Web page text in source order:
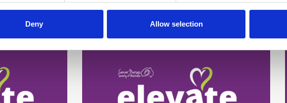
Deny Allow selection
Abstracts and Posters